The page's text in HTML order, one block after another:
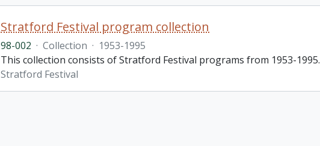
Stratford Festival program collection
98-002 · Collection · 1953-1995
This collection consists of Stratford Festival programs from 1953-1995.
Stratford Festival